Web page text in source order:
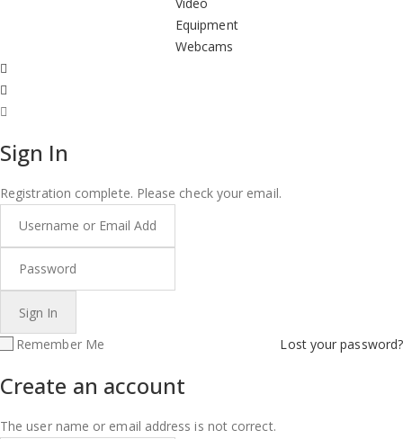
Equipment
Webcams
Sign In
Registration complete. Please check your email.
Remember Me Lost your password?
Create an account
The user name or email address is not correct.